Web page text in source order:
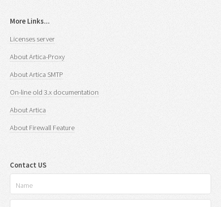
More Links...
Licenses server
About Artica-Proxy
About Artica SMTP
On-line old 3.x documentation
About Artica
About Firewall Feature
Contact US